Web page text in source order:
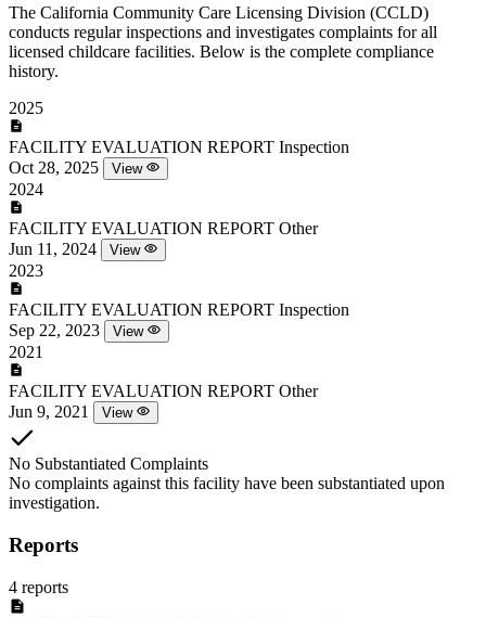
The California Community Care Licensing Division (CCLD)
conducts regular inspections and investigates complaints for all
licensed childcare facilities. Below is the complete compliance
history.
2025
FACILITY EVALUATION REPORT Inspection
Oct 28, 2025
View
2024
FACILITY EVALUATION REPORT Other
Jun 11, 2024
View
2023
FACILITY EVALUATION REPORT Inspection
Sep 22, 2023
View
2021
FACILITY EVALUATION REPORT Other
Jun 9, 2021
View
No Substantiated Complaints
No complaints against this facility have been substantiated upon
investigation.
Reports
4 reports